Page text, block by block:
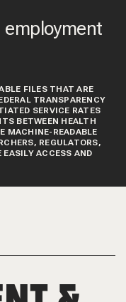
employment
FILES THAT ARE
TRANSPARENCY
SERVICE RATES
BETWEEN HEALTH
MACHINE-READABLE
REGULATORS,
ACCESS AND